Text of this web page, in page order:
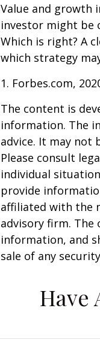
Value and growth
investor might be
Which is right? A
which strategy
1. Forbes.com,
The content is
information. The
advice. It may not
Please consult
individual
provide
affiliated with the
advisory firm. The
information, and
sale of any
Have